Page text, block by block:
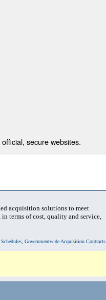
secure websites.
acquisition solutions to meet
terms of cost, quality and service,
Governmentwide Acquisition Contracts,